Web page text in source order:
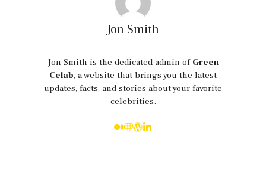
Jon Smith
Jon Smith is the dedicated admin of Green
Celab, a website that brings you the latest
updates, facts, and stories about your favorite
celebrities.